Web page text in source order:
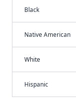
Black
Native American
White
Hispanic